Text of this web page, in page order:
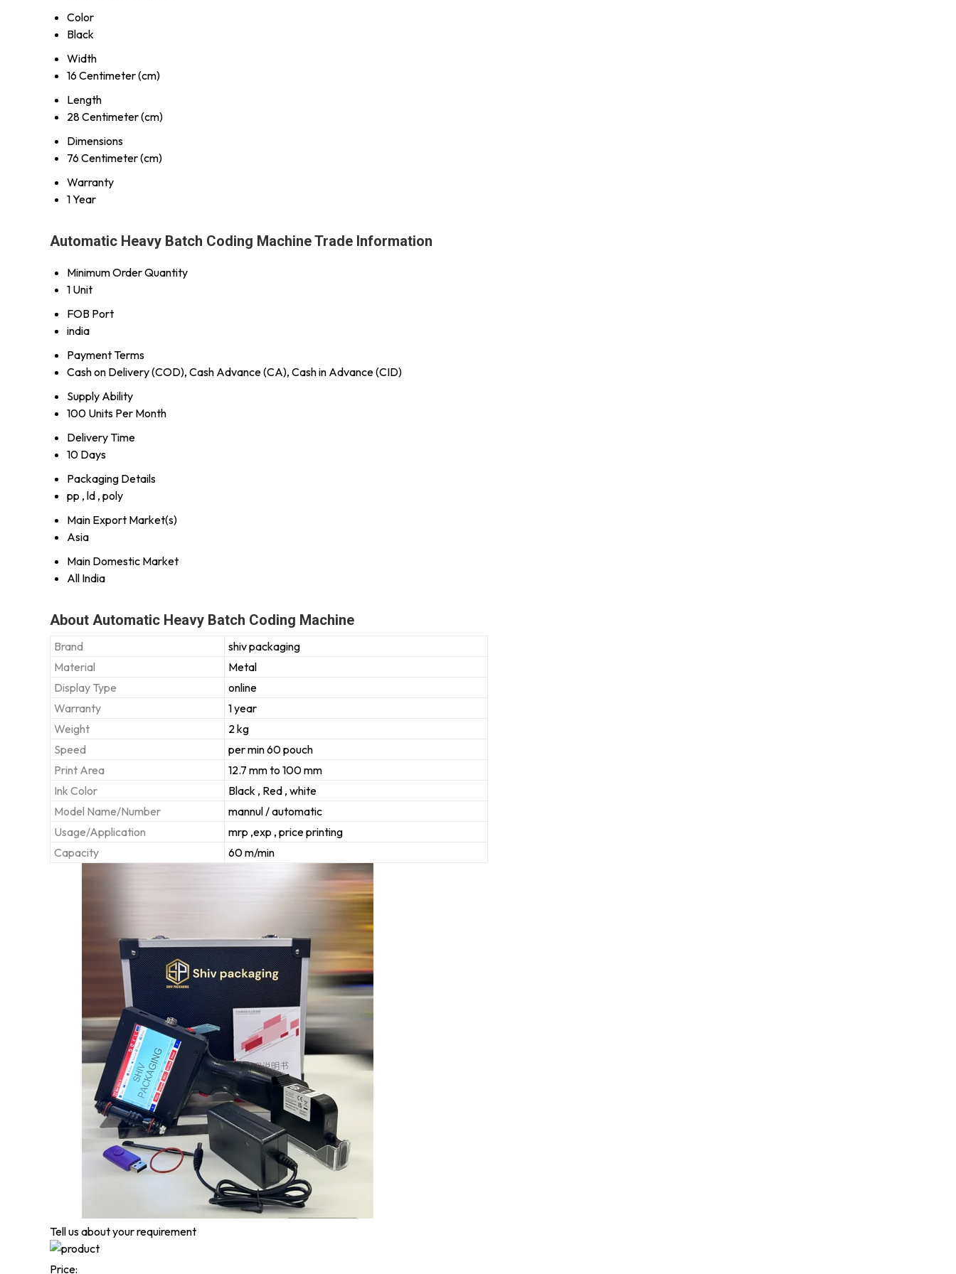
Color
Black
Width
16 Centimeter (cm)
Length
28 Centimeter (cm)
Dimensions
76 Centimeter (cm)
Warranty
1 Year
Automatic Heavy Batch Coding Machine Trade Information
Minimum Order Quantity
1 Unit
FOB Port
india
Payment Terms
Cash on Delivery (COD), Cash Advance (CA), Cash in Advance (CID)
Supply Ability
100 Units Per Month
Delivery Time
10 Days
Packaging Details
pp , ld , poly
Main Export Market(s)
Asia
Main Domestic Market
All India
About Automatic Heavy Batch Coding Machine
Brand
shiv packaging
Material
Metal
Display Type
online
Warranty
1 year
Weight
2 kg
Speed
per min 60 pouch
Print Area
12.7 mm to 100 mm
Ink Color
Black , Red , white
Model Name/Number
mannul / automatic
Usage/Application
mrp ,exp , price printing
Capacity
60 m/min
Tell us about your requirement
Price: